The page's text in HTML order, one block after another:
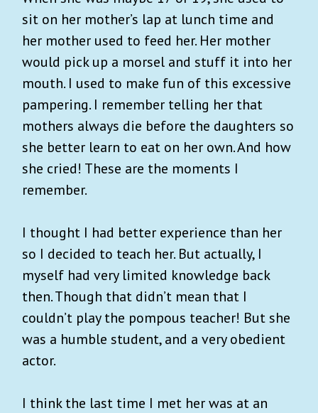
sit on her mother’s lap at lunch time and
her mother used to feed her. Her mother
would pick up a morsel and stuff it into her
mouth. I used to make fun of this excessive
pampering. I remember telling her that
mothers always die before the daughters so
she better learn to eat on her own. And how
she cried! These are the moments I
remember.
I thought I had better experience than her
so I decided to teach her. But actually, I
myself had very limited knowledge back
then. Though that didn’t mean that I
couldn’t play the pompous teacher! But she
was a humble student, and a very obedient
actor.
I think the last time I met her was at an